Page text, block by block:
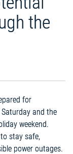
the
for
and the
weekend.
stay safe,
power outages.